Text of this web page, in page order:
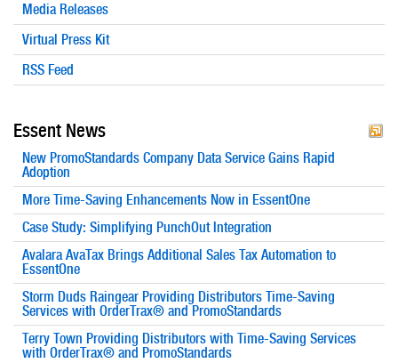
Media Releases
Virtual Press Kit
RSS Feed
Essent News
New PromoStandards Company Data Service Gains Rapid
Adoption
More Time-Saving Enhancements Now in EssentOne
Case Study: Simplifying PunchOut Integration
Avalara AvaTax Brings Additional Sales Tax Automation to
EssentOne
Storm Duds Raingear Providing Distributors Time-Saving
Services with OrderTrax® and PromoStandards
Terry Town Providing Distributors with Time-Saving Services
with OrderTrax® and PromoStandards